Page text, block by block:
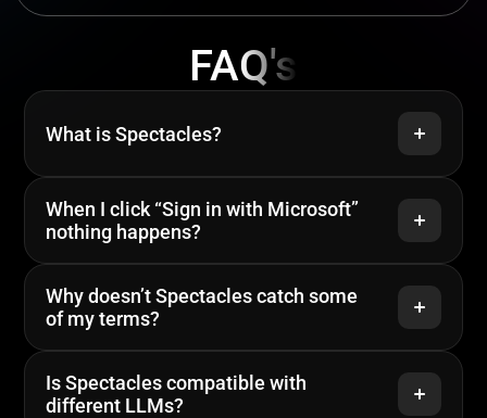
FAQ's
What is Spectacles?
When I click “Sign in with Microsoft”
nothing happens?
Why doesn’t Spectacles catch some
of my terms?
Is Spectacles compatible with
different LLMs?